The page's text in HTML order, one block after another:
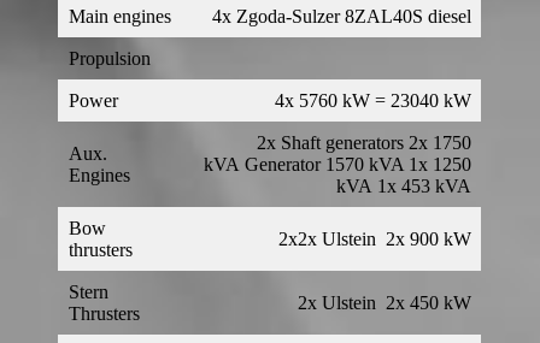
Main engines 4x Zgoda-Sulzer 8ZAL40S diesel
Propulsion
Power 4x 5760 kW = 23040 kW
Aux.
Engines
2x Shaft generators 2x 1750
kVA Generator 1570 kVA 1x 1250
kVA 1x 453 kVA
Bow
thrusters
2x2x Ulstein 2x 900 kW
Stern
Thrusters
2x Ulstein 2x 450 kW